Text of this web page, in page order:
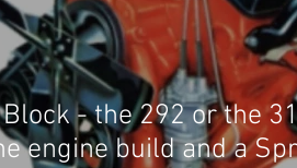
Block - the 292 or the
engine build and a